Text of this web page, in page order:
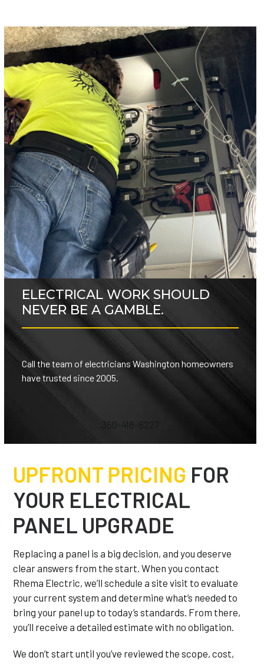
ELECTRICAL WORK SHOULD
NEVER BE A GAMBLE.
Call the team of electricians Washington homeowners
have trusted since 2005.
360-416-8227
UPFRONT PRICING FOR
YOUR ELECTRICAL
PANEL UPGRADE
Replacing a panel is a big decision, and you deserve
clear answers from the start. When you contact
Rhema Electric, we’ll schedule a site visit to evaluate
your current system and determine what’s needed to
bring your panel up to today’s standards. From there,
you’ll receive a detailed estimate with no obligation.
We don’t start until you’ve reviewed the scope, cost,